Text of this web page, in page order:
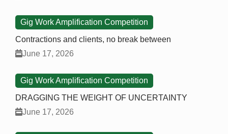
Gig Work Amplification Competition
Contractions and clients, no break between
June 17, 2026
Gig Work Amplification Competition
DRAGGING THE WEIGHT OF UNCERTAINTY
June 17, 2026